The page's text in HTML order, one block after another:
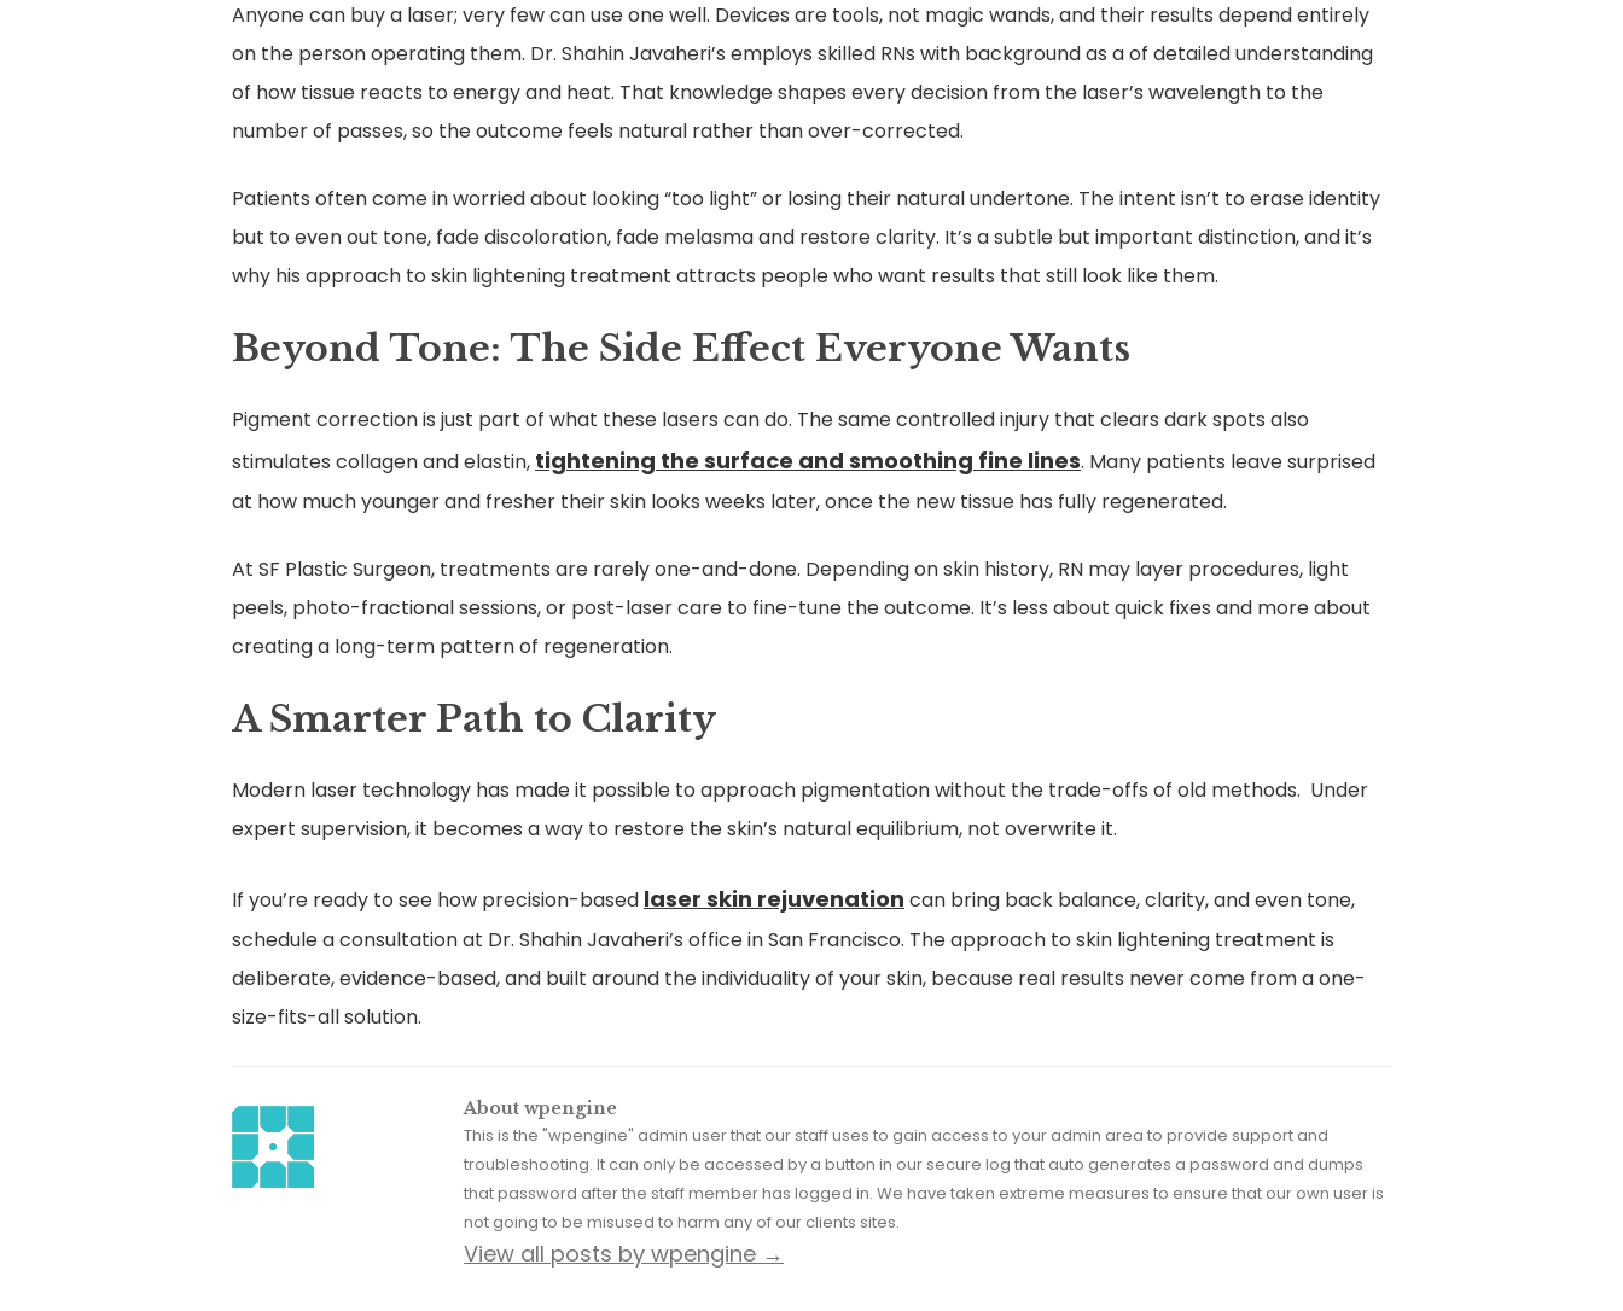
Anyone can buy a laser; very few can use one well. Devices are tools, not magic wands, and their results depend entirely
on the person operating them. Dr. Shahin Javaheri’s employs skilled RNs with background as a of detailed understanding
of how tissue reacts to energy and heat. That knowledge shapes every decision from the laser’s wavelength to the
number of passes, so the outcome feels natural rather than over-corrected.
Patients often come in worried about looking “too light” or losing their natural undertone. The intent isn’t to erase identity
but to even out tone, fade discoloration, fade melasma and restore clarity. It’s a subtle but important distinction, and it’s
why his approach to skin lightening treatment attracts people who want results that still look like them.
Beyond Tone: The Side Effect Everyone Wants
Pigment correction is just part of what these lasers can do. The same controlled injury that clears dark spots also
stimulates collagen and elastin, tightening the surface and smoothing fine lines. Many patients leave surprised
at how much younger and fresher their skin looks weeks later, once the new tissue has fully regenerated.
At SF Plastic Surgeon, treatments are rarely one-and-done. Depending on skin history, RN may layer procedures, light
peels, photo-fractional sessions, or post-laser care to fine-tune the outcome. It’s less about quick fixes and more about
creating a long-term pattern of regeneration.
A Smarter Path to Clarity
Modern laser technology has made it possible to approach pigmentation without the trade-offs of old methods. Under
expert supervision, it becomes a way to restore the skin’s natural equilibrium, not overwrite it.
If you’re ready to see how precision-based laser skin rejuvenation can bring back balance, clarity, and even tone,
schedule a consultation at Dr. Shahin Javaheri’s office in San Francisco. The approach to skin lightening treatment is
deliberate, evidence-based, and built around the individuality of your skin, because real results never come from a one-
size-fits-all solution.
About wpengine
This is the "wpengine" admin user that our staff uses to gain access to your admin area to provide support and
troubleshooting. It can only be accessed by a button in our secure log that auto generates a password and dumps
that password after the staff member has logged in. We have taken extreme measures to ensure that our own user is
not going to be misused to harm any of our clients sites.
View all posts by wpengine →